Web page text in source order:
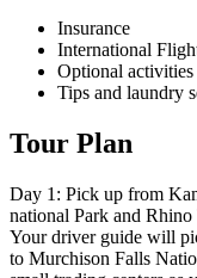
Insurance
International
Optional activities
Tips and laundry
Tour Plan
Day 1: Pick up from
national Park and
Your driver guide will
to Murchison Falls